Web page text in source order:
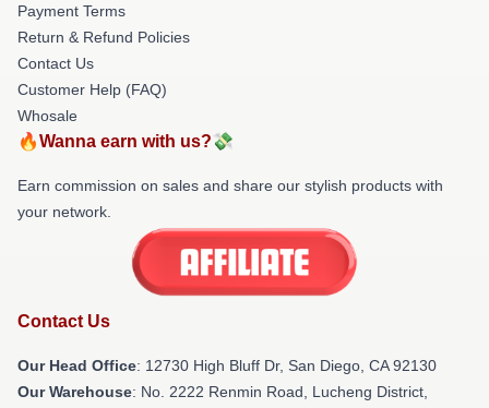
Payment Terms
Return & Refund Policies
Contact Us
Customer Help (FAQ)
Whosale
🔥Wanna earn with us?💸
Earn commission on sales and share our stylish products with
your network.
Contact Us
Our Head Office: 12730 High Bluff Dr, San Diego, CA 92130
Our Warehouse: No. 2222 Renmin Road, Lucheng District,